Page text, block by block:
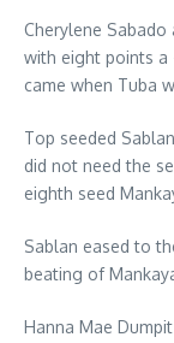
Cherylene
with eight points a
came when Tuba
Top seeded
did not need the
eighth seed
Sablan eased to
beating of
Hanna Mae